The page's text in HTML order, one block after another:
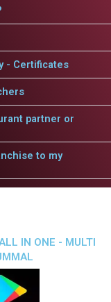
- Certificates
partner or
to my
IN ONE - MULTI